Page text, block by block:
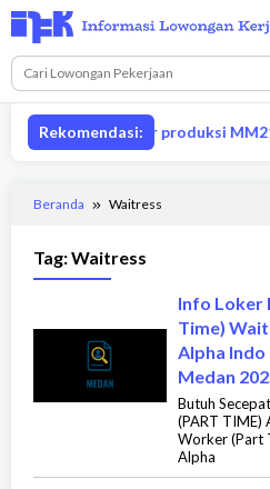
Loncat
ke
konten
Rekomendasi:
supervisor produksi
Beranda Waitress
Tag:Waitress
Info Loker
Time)
Alpha Indo
Medan
Butuh
(PART TIME)
Worker (Part
Alpha